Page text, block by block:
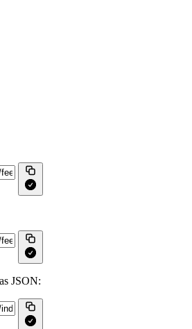
JSON: